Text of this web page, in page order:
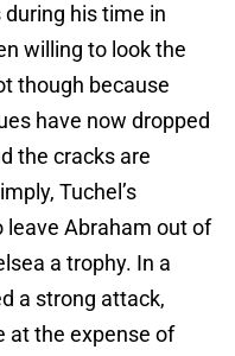
his time in
willing to look the
though because
have now dropped
the cracks are
Tuchel’s
leave Abraham out of
a trophy. In a
a strong attack,
at the expense of